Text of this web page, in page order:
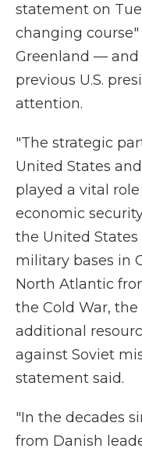
statement on
changing
Greenland —
previous U.S.
attention.
"The strategic
United States
played a vital
economic
the United
military bases in
North Atlantic
the Cold War,
additional
against Soviet
statement said.
"In the decades
from Danish